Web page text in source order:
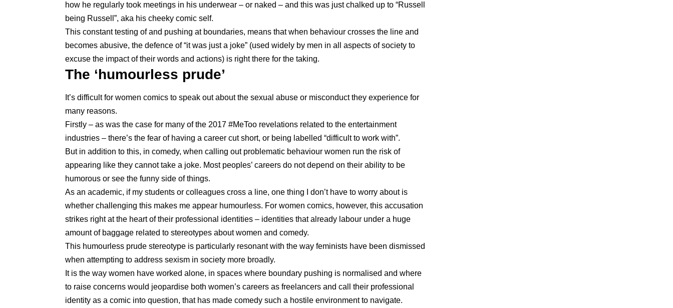
how he regularly took meetings in his underwear – or naked – and this was just chalked up to “Russell
being Russell”, aka his cheeky comic self.
This constant testing of and pushing at boundaries, means that when behaviour crosses the line and
becomes abusive, the defence of “it was just a joke” (used widely by men in all aspects of society to
excuse the impact of their words and actions) is right there for the taking.
The ‘humourless prude’
It’s difficult for women comics to speak out about the sexual abuse or misconduct they experience for
many reasons.
Firstly – as was the case for many of the 2017 #MeToo revelations related to the entertainment
industries – there’s the fear of having a career cut short, or being labelled “difficult to work with”.
But in addition to this, in comedy, when calling out problematic behaviour women run the risk of
appearing like they cannot take a joke. Most peoples’ careers do not depend on their ability to be
humorous or see the funny side of things.
As an academic, if my students or colleagues cross a line, one thing I don’t have to worry about is
whether challenging this makes me appear humourless. For women comics, however, this accusation
strikes right at the heart of their professional identities – identities that already labour under a huge
amount of baggage related to stereotypes about women and comedy.
This humourless prude stereotype is particularly resonant with the way feminists have been dismissed
when attempting to address sexism in society more broadly.
It is the way women have worked alone, in spaces where boundary pushing is normalised and where
to raise concerns would jeopardise both women’s careers as freelancers and call their professional
identity as a comic into question, that has made comedy such a hostile environment to navigate.